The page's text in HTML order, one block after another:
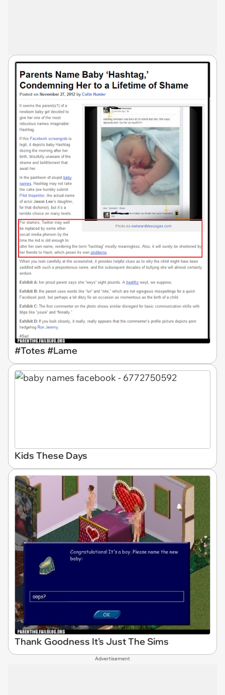
#Totes #Lame
Kids These Days
Thank Goodness It's Just The Sims
Advertisement